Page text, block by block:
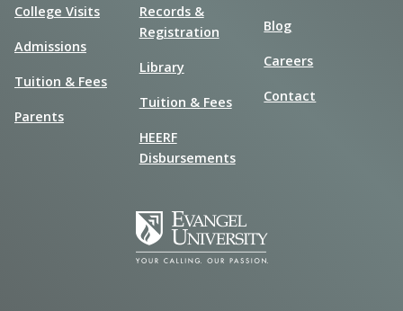
College Visits
Admissions
Tuition & Fees
Parents
Records &
Registration
Library
Tuition & Fees
HEERF
Disbursements
Blog
Careers
Contact